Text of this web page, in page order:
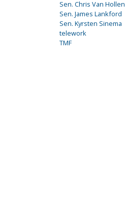
Sen. Chris Van Hollen
Sen. James Lankford
Sen. Kyrsten Sinema
telework
TMF